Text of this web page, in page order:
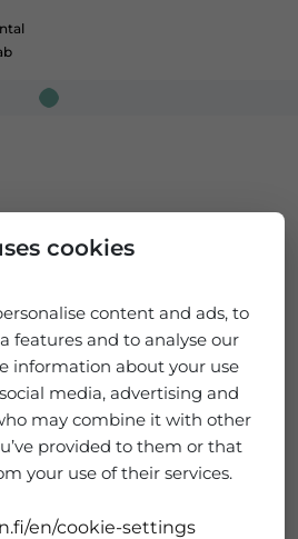
cookies
content and ads, to
features and to analyse our
information about your use
media, advertising and
may combine it with other
provided to them or that
your use of their services.
en/cookie-settings
Loading...